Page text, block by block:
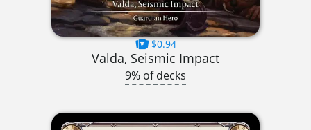
$0.94
Valda, Seismic Impact
9% of decks